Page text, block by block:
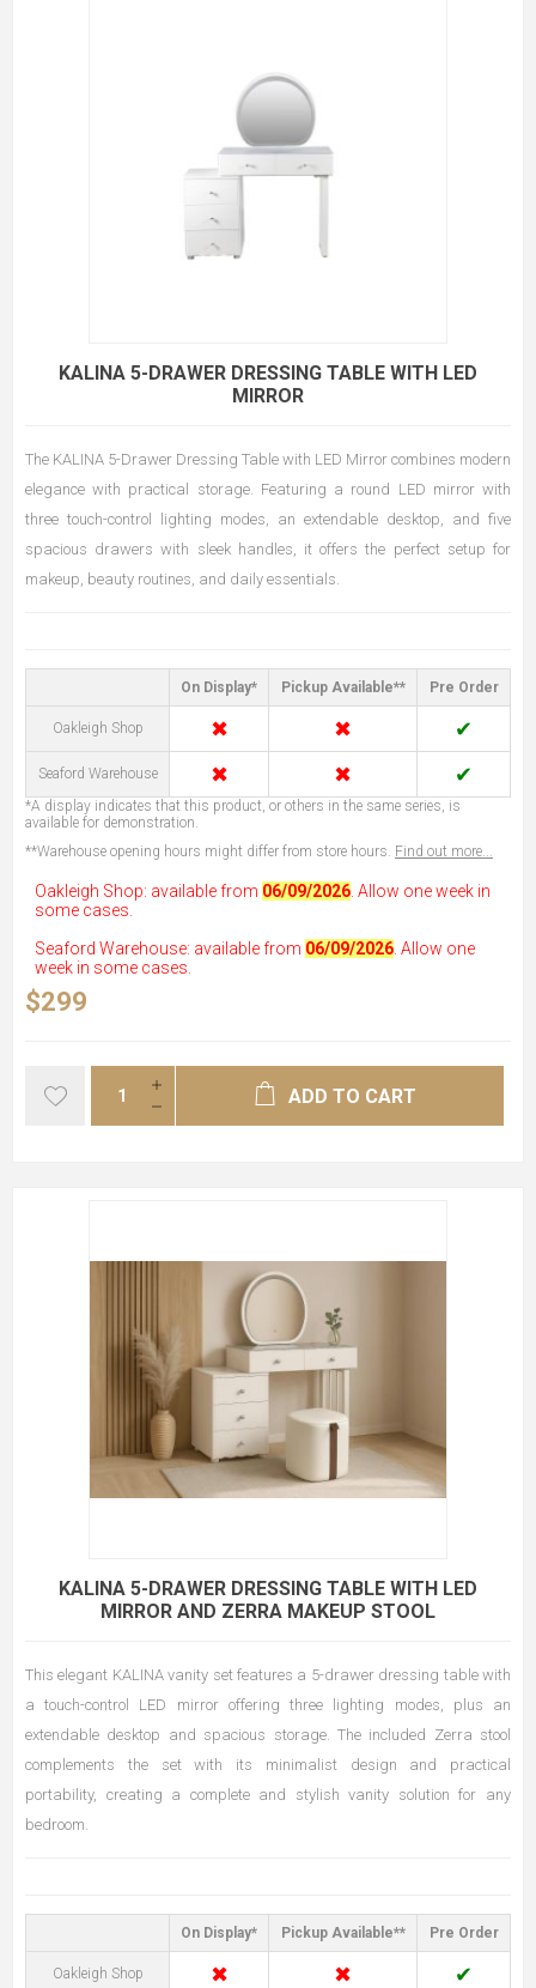
KALINA 5-DRAWER DRESSING TABLE WITH LED
MIRROR
The KALINA 5-Drawer Dressing Table with LED Mirror combines modern
elegance with practical storage. Featuring a round LED mirror with
three touch-control lighting modes, an extendable desktop, and five
spacious drawers with sleek handles, it offers the perfect setup for
makeup, beauty routines, and daily essentials.
On Display* Pickup Available** Pre Order
Oakleigh Shop ✖ ✖ ✔
Seaford Warehouse ✖ ✖ ✔
*A display indicates that this product, or others in the same series, is
available for demonstration.
**Warehouse opening hours might differ from store hours. Find out more...
Oakleigh Shop: available from 06/09/2026 . Allow one week in
some cases.
Seaford Warehouse: available from 06/09/2026 . Allow one
week in some cases.
$299
ADD TO CART
KALINA 5-DRAWER DRESSING TABLE WITH LED
MIRROR AND ZERRA MAKEUP STOOL
This elegant KALINA vanity set features a 5-drawer dressing table with
a touch-control LED mirror offering three lighting modes, plus an
extendable desktop and spacious storage. The included Zerra stool
complements the set with its minimalist design and practical
portability, creating a complete and stylish vanity solution for any
bedroom.
On Display* Pickup Available** Pre Order
Oakleigh Shop ✖ ✖ ✔